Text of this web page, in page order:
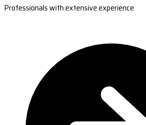
Professionals with extensive experience